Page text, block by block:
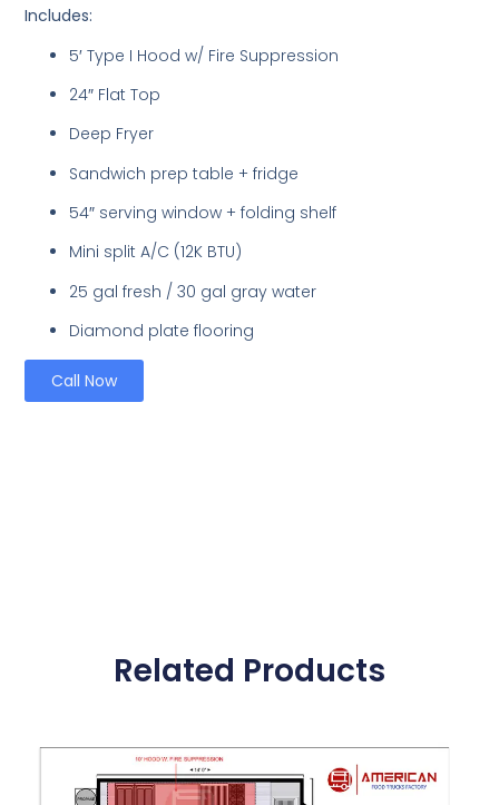
Includes:
5′ Type I Hood w/ Fire Suppression
24″ Flat Top
Deep Fryer
Sandwich prep table + fridge
54″ serving window + folding shelf
Mini split A/C (12K BTU)
25 gal fresh / 30 gal gray water
Diamond plate flooring
Call Now
Related Products